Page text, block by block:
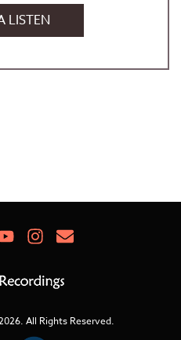
LISTEN
YoutubeInstagram
Newsletter
All Rights Reserved.